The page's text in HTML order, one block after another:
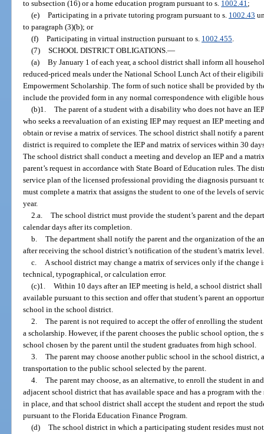
to subsection (16) or a home education program pursuant to s. 1002.41;
(e) Participating in a private tutoring program pursuant to s. 1002.43
to paragraph (3)(b); or
(f) Participating in virtual instruction pursuant to s. 1002.455.
(7) SCHOOL DISTRICT OBLIGATIONS.—
(a) By January 1 of each year, a school district shall inform all
reduced-priced meals under the National School Lunch Act of their
Empowerment Scholarship. The form of such notice shall be provided by
include the provided form in any normal correspondence with eligible
(b)1. The parent of a student with a disability who does not have an
who seeks a reevaluation of an existing IEP may request an IEP meeting
obtain or revise a matrix of services. The school district shall notify a
district is required to complete the IEP and matrix of services within 30
The school district shall conduct a meeting and develop an IEP and a
parent’s request in accordance with State Board of Education rules. The
service plan of the licensed professional providing the diagnosis pursuant
must complete a matrix that assigns the student to one of the levels of
year.
2.a. The school district must provide the student’s parent and the
calendar days after its completion.
b. The department shall notify the parent and the organization of the
after receiving the school district’s notification of the student’s matrix level.
c. A school district may change a matrix of services only if the change
technical, typographical, or calculation error.
(c)1. Within 10 days after an IEP meeting is held, a school district
available pursuant to this section and offer that student’s parent an
school in the school district.
2. The parent is not required to accept the offer of enrolling the
a scholarship. However, if the parent chooses the public school option,
school chosen by the parent until the student graduates from high school.
3. The parent may choose another public school in the school
transportation to the public school selected by the parent.
4. The parent may choose, as an alternative, to enroll the student in
adjacent school district that has available space and has a program with
in place, and that school district shall accept the student and report the
pursuant to the Florida Education Finance Program.
(d) The school district in which a participating student resides must